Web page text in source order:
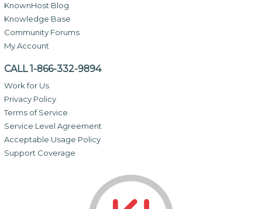
KnownHost Blog
Knowledge Base
Community Forums
My Account
CALL 1-866-332-9894
Work for Us
Privacy Policy
Terms of Service
Service Level Agreement
Acceptable Usage Policy
Support Coverage